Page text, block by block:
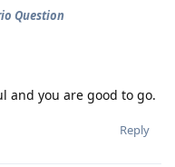
Question
and you are good to go.
Reply